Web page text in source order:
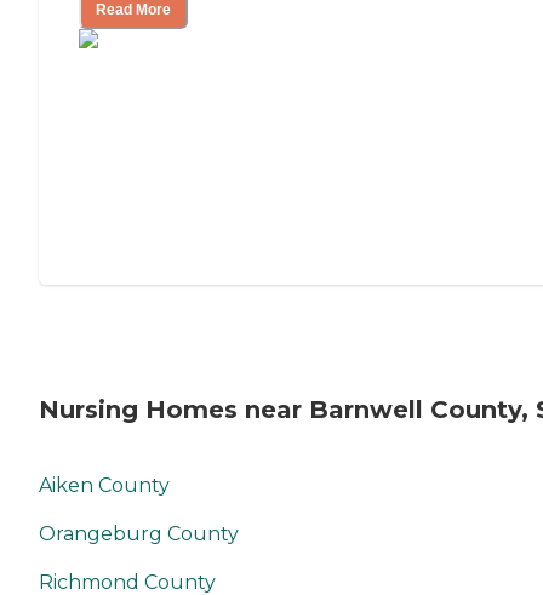
Read More
Nursing Homes near Barnwell County,
Aiken County
Orangeburg County
Richmond County